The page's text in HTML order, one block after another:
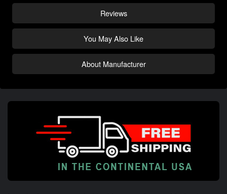
Reviews
You May Also Like
About Manufacturer